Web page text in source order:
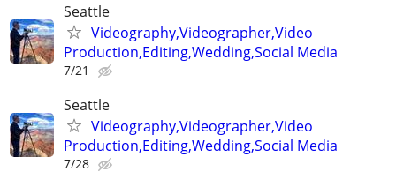
Seattle
Videography,Videographer,Video
Production,Editing,Wedding,Social Media
7/21
Seattle
Videography,Videographer,Video
Production,Editing,Wedding,Social Media
7/28